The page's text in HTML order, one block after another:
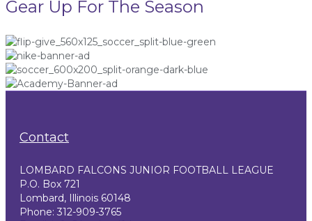
Gear Up For The Season
Contact
LOMBARD FALCONS JUNIOR FOOTBALL LEAGUE
P.O. Box 721
Lombard, Illinois 60148
Phone: 312-909-3765